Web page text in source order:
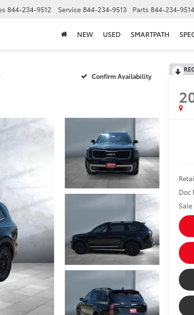
844-234-9512 Service 844-234-9513 Parts 844-234-9514
NEW USED SMARTPATH
Confirm Availability
Doc
Sale